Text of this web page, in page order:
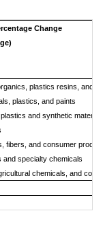
Change
plastics resins, and
plastics, and paints
and synthetic
fibers, and consumer
specialty chemicals
chemicals, and